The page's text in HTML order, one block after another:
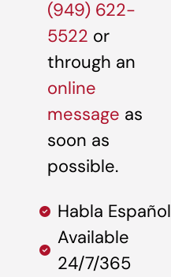
(949) 622-
5522 or
through an
online
message as
soon as
possible.
Habla Español
Available
24/7/365